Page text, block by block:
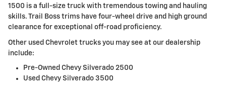
1500 is a full-size truck with tremendous towing and hauling
skills. Trail Boss trims have four-wheel drive and high ground
clearance for exceptional off-road proficiency.
Other used Chevrolet trucks you may see at our dealership
include:
Pre-Owned Chevy Silverado 2500
Used Chevy Silverado 3500